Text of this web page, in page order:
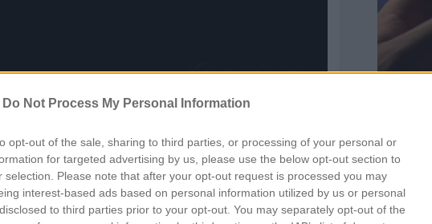
Do Not Process My Personal Information
opt-out of the sale, sharing to third parties, or processing of your personal or
for targeted advertising by us, please use the below opt-out section to
selection. Please note that after your opt-out request is processed you may
interest-based ads based on personal information utilized by us or personal
to third parties prior to your opt-out. You may separately opt-out of the
How to